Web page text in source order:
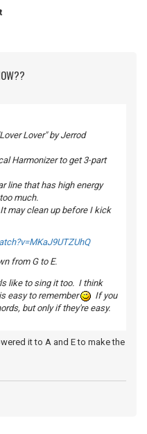
Lover" by Jerrod
Harmonizer to get 3-part
line that has high energy
much.
may clean up before I kick
from G to E.
like to sing it too. I think
easy to remember
If you
but only if they're easy.
it to A and E to make the